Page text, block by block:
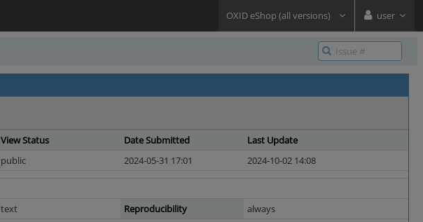
OXID eShop (all versions) user
View Status Date Submitted
Last Update
public 2024-05-31 17:01 2024-10-02 14:08
text Reproducibility
always